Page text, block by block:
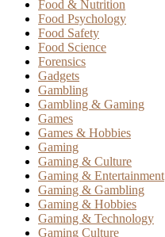
Food & Nutrition
Food Psychology
Food Safety
Food Science
Forensics
Gadgets
Gambling
Gambling & Gaming
Games
Games & Hobbies
Gaming
Gaming & Culture
Gaming & Entertainment
Gaming & Gambling
Gaming & Hobbies
Gaming & Technology
Gaming Culture